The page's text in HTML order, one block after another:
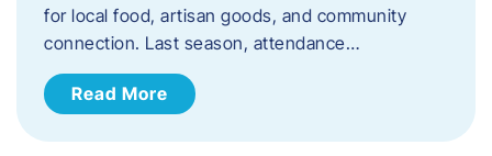
for local food, artisan goods, and community
connection. Last season, attendance…
Read More